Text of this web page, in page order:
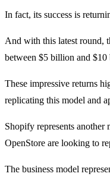
In fact, its success is
And with this latest round,
between $5 billion and
These impressive returns
replicating this model and
Shopify represents
OpenStore are looking to
The business model